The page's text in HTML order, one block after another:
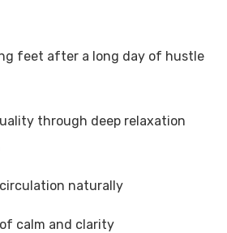
feet after a long day of hustle
through deep relaxation
naturally
of calm and clarity